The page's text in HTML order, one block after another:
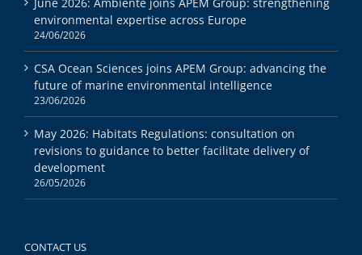
environmental expertise across Europe
24/06/2026
CSA Ocean Sciences joins APEM Group: advancing the
future of marine environmental intelligence
23/06/2026
May 2026: Habitats Regulations: consultation on
revisions to guidance to better facilitate delivery of
development
26/05/2026
CONTACT US